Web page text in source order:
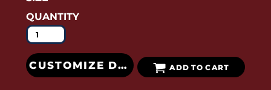
QUANTITY
CUSTOMIZE DESIGN ADD TO CART